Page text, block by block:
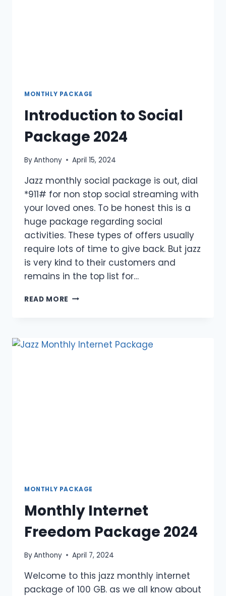
MONTHLY PACKAGE
Introduction to Social
Package 2024
ByAnthony April 15, 2024
Jazz monthly social package is out, dial
*911# for non stop social streaming with
your loved ones. To be honest this is a
huge package regarding social
activities. These types of offers usually
require lots of time to give back. But jazz
is very kind to their customers and
remains in the top list for…
READ MORE INTRODUCTION
2024
MONTHLY PACKAGE
Monthly Internet
Freedom Package 2024
ByAnthony April 7, 2024
Welcome to this jazz monthly internet
package of 100 GB. as we all know about